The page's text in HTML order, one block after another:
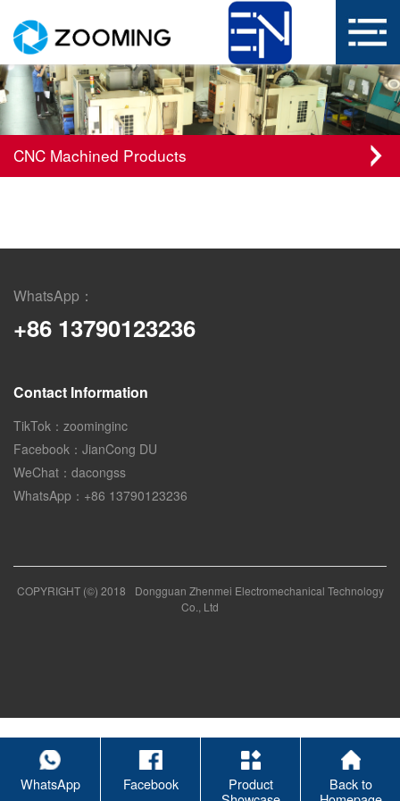
CNC Machined Products
WhatsApp：
+86 13790123236
Contact Information
TikTok：zoominginc
Facebook：JianCong DU
WeChat：dacongss
WhatsApp：+86 13790123236
COPYRIGHT (©) 2018
Dongguan Zhenmei Electromechanical Technology
Co., Ltd
WhatsApp Facebook
Product
Back to